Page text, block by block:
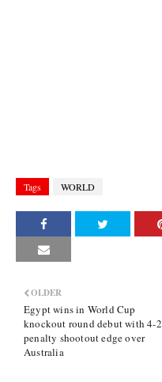
Tags WORLD
OLDER
Egypt wins in World Cup
knockout round debut with 4-2
penalty shootout edge over
Australia